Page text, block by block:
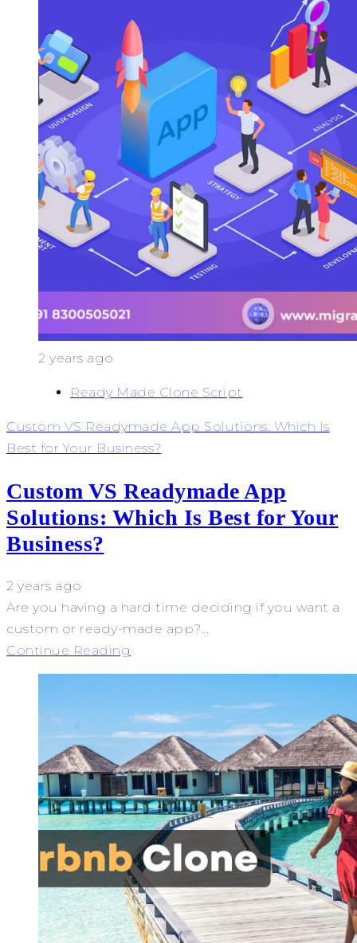
2 years ago
Ready Made Clone Script
Custom VS Readymade App Solutions: Which Is
Best for Your Business?
Custom VS Readymade App
Solutions: Which Is Best for Your
Business?
2 years ago
Are you having a hard time deciding if you want a
custom or ready-made app?...
Continue Reading